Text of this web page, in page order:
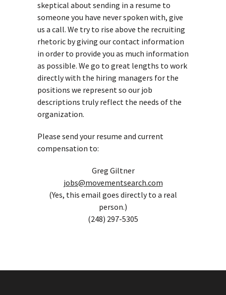
skeptical about sending in a resume to
someone you have never spoken with, give
us a call. We try to rise above the recruiting
rhetoric by giving our contact information
in order to provide you as much information
as possible. We go to great lengths to work
directly with the hiring managers for the
positions we represent so our job
descriptions truly reflect the needs of the
organization.
Please send your resume and current
compensation to:
Greg Giltner
jobs@movementsearch.com
(Yes, this email goes directly to a real
person.)
(248) 297-5305